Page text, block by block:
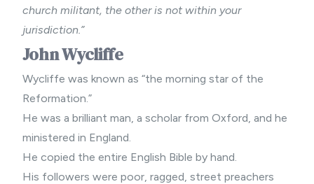
church militant, the other is not within your
jurisdiction.”
John Wycliffe
Wycliffe was known as “the morning star of the
Reformation.”
He was a brilliant man, a scholar from Oxford, and he
ministered in England.
He copied the entire English Bible by hand.
His followers were poor, ragged, street preachers